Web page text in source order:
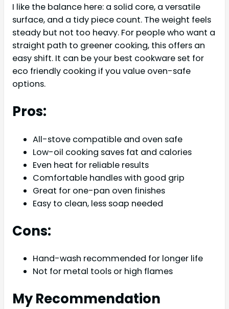
I like the balance here: a solid core, a versatile
surface, and a tidy piece count. The weight feels
steady but not too heavy. For people who want a
straight path to greener cooking, this offers an
easy shift. It can be your best cookware set for
eco friendly cooking if you value oven-safe
options.
Pros:
All-stove compatible and oven safe
Low-oil cooking saves fat and calories
Even heat for reliable results
Comfortable handles with good grip
Great for one-pan oven finishes
Easy to clean, less soap needed
Cons:
Hand-wash recommended for longer life
Not for metal tools or high flames
My Recommendation